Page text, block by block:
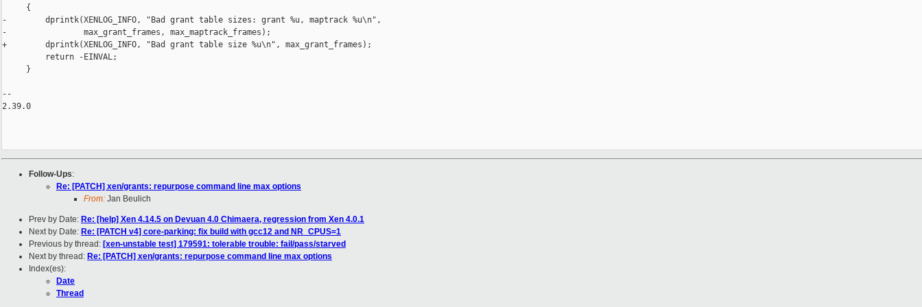
     {
-        dprintk(XENLOG_INFO, "Bad grant table sizes: grant %u, maptrack %u\n",
-                max_grant_frames, max_maptrack_frames);
+        dprintk(XENLOG_INFO, "Bad grant table size %u\n", max_grant_frames);
         return -EINVAL;
     }
--
2.39.0
Follow-Ups:
Re: [PATCH] xen/grants: repurpose command line max options
From: Jan Beulich
Prev by Date: Re: [help] Xen 4.14.5 on Devuan 4.0 Chimaera, regression from Xen 4.0.1
Next by Date: Re: [PATCH v4] core-parking: fix build with gcc12 and NR_CPUS=1
Previous by thread: [xen-unstable test] 179591: tolerable trouble: fail/pass/starved
Next by thread: Re: [PATCH] xen/grants: repurpose command line max options
Index(es):
Date
Thread